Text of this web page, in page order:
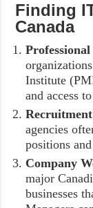
Finding
Canada
Institute
and access
agencies
positions
Company
major
businesses